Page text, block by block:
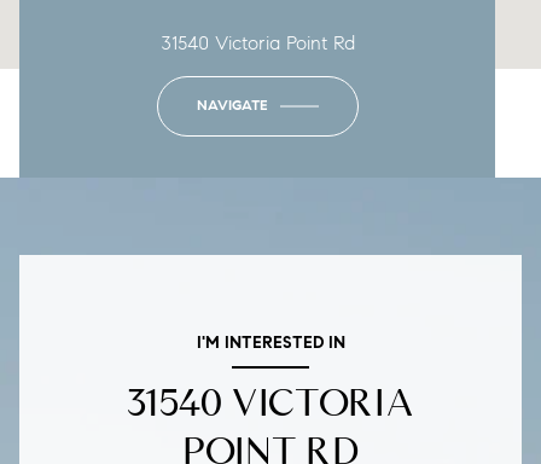
31540 Victoria Point Rd
NAVIGATE
I'M INTERESTED IN
31540 VICTORIA
POINT RD